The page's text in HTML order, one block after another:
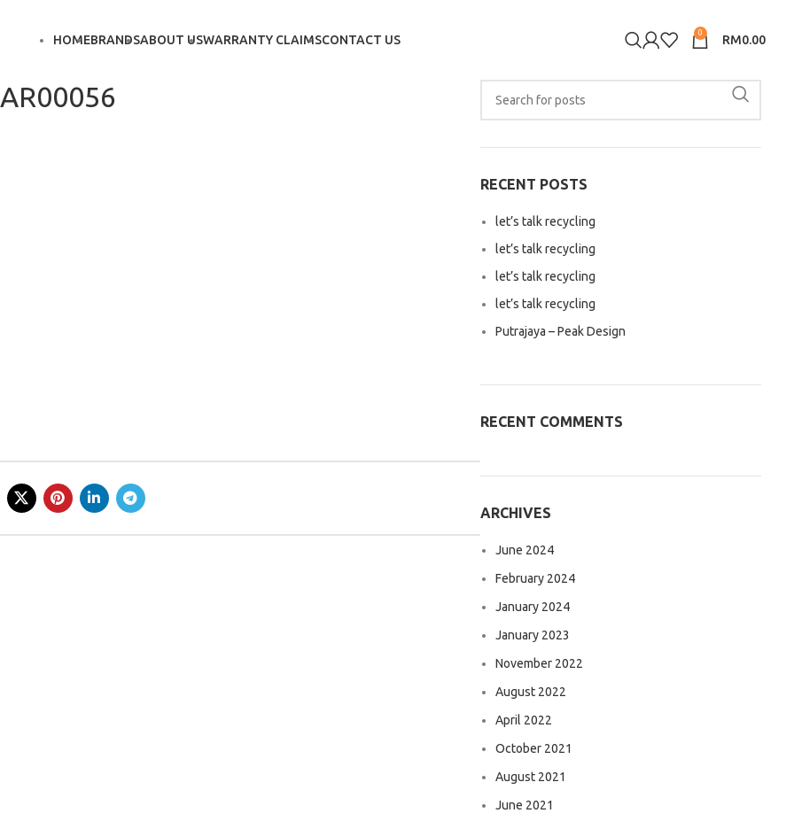
HOMEBRANDSABOUT USWARRANTY CLAIMSCONTACT US 0 RM0.00
AR00056
RECENT POSTS
let’s talk recycling
let’s talk recycling
let’s talk recycling
let’s talk recycling
Putrajaya – Peak Design
RECENT COMMENTS
ARCHIVES
June 2024
February 2024
January 2024
January 2023
November 2022
August 2022
April 2022
October 2021
August 2021
June 2021